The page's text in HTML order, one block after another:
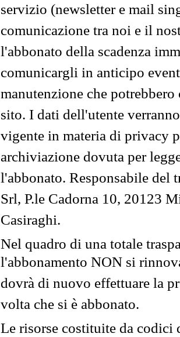
servizio (newsletter e mail
comunicazione tra noi e il
l'abbonato della scadenza
comunicargli in anticipo
manutenzione che
sito. I dati dell'utente
vigente in materia di privacy
archiviazione dovuta per
l'abbonato. Responsabile del
Srl, P.le Cadorna 10, 20123
Casiraghi.
Nel quadro di una totale
l'abbonamento NON si
dovrà di nuovo effettuare la
volta che si è abbonato.
Le risorse costituite da codici